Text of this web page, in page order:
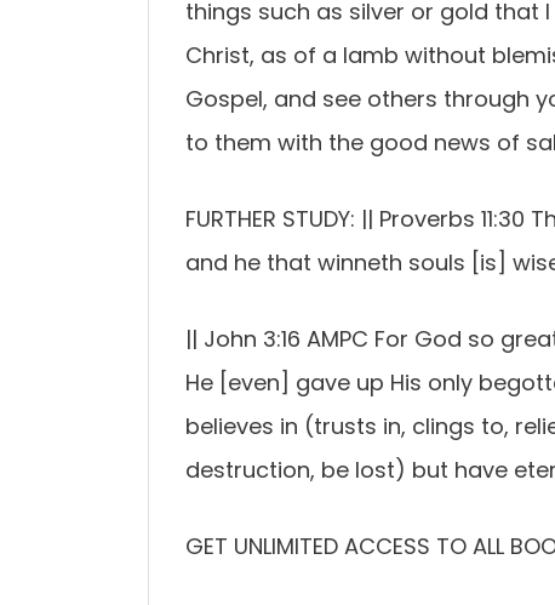
things such as silver or gold that
Christ, as of a lamb without
Gospel, and see others through
to them with the good news of
FURTHER STUDY: || Proverbs
and he that winneth souls [is]
|| John 3:16 AMPC For God so
He [even] gave up His only
believes in (trusts in, clings to,
destruction, be lost) but have
GET UNLIMITED ACCESS TO ALL